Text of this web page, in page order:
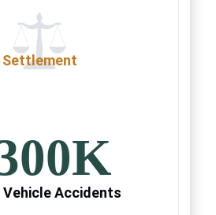
Settlement
Accidents